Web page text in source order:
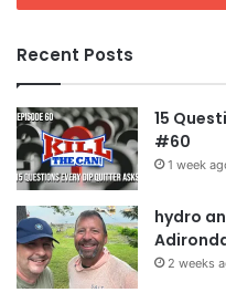
Recent Posts
15
#60
1 week
hydro
2 weeks